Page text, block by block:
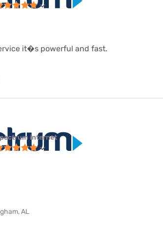
it�s powerful and fast.
internet
AL